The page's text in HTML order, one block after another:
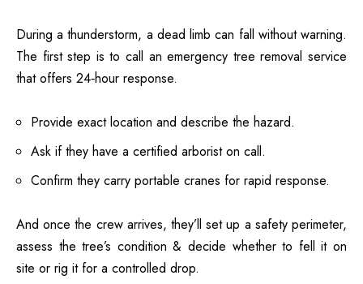
During a thunderstorm, a dead limb can fall without warning.
The first step is to call an emergency tree removal service
that offers 24‑hour response.
Provide exact location and describe the hazard.
Ask if they have a certified arborist on call.
Confirm they carry portable cranes for rapid response.
And once the crew arrives, they’ll set up a safety perimeter,
assess the tree’s condition & decide whether to fell it on
site or rig it for a controlled drop.